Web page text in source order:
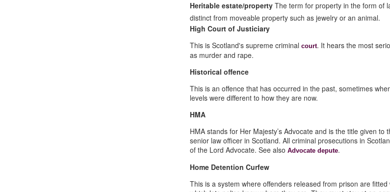
Heritable estate/property The term for property in the form of
distinct from moveable property such as jewelry or an animal.
High Court of Justiciary
This is Scotland's supreme criminal court. It hears the most
as murder and rape.
Historical offence
This is an offence that has occurred in the past, sometimes
levels were different to how they are now.
HMA
HMA stands for Her Majesty’s Advocate and is the title given to
senior law officer in Scotland. All criminal prosecutions in
of the Lord Advocate. See also Advocate depute.
Home Detention Curfew
This is a system where offenders released from prison are